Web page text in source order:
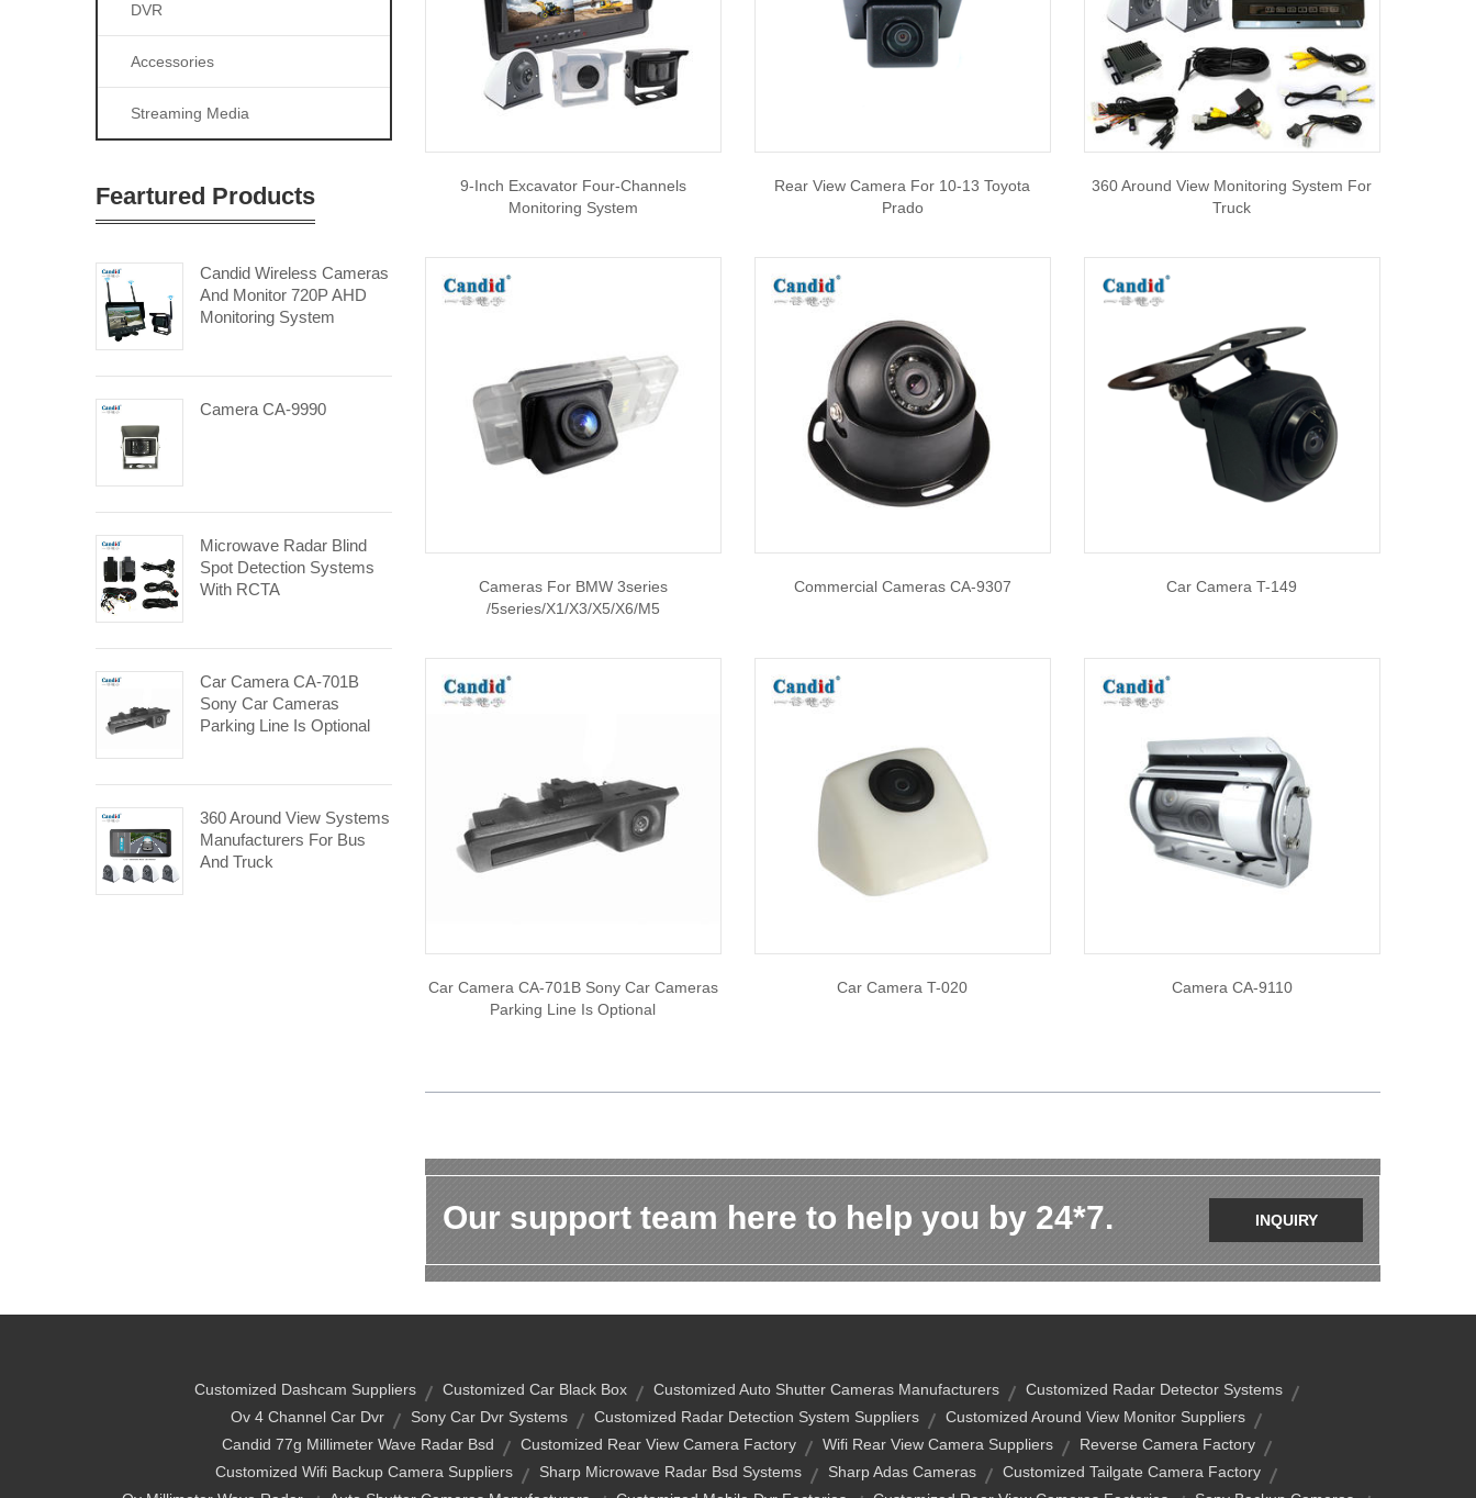
DVR
Accessories
Streaming Media
Feartured Products
Candid Wireless Cameras
And Monitor 720P AHD
Monitoring System
Camera CA-9990
Microwave Radar Blind
Spot Detection Systems
With RCTA
Car Camera CA-701B
Sony Car Cameras
Parking Line Is Optional
360 Around View Systems
Manufacturers For Bus
And Truck
9-Inch Excavator Four-Channels
Monitoring System
Rear View Camera For 10-13 Toyota
Prado
360 Around View Monitoring System For
Truck
Cameras For BMW 3series
/5series/X1/X3/X5/X6/M5
Commercial Cameras CA-9307 Car Camera T-149
Car Camera CA-701B Sony Car Cameras
Parking Line Is Optional
Car Camera T-020 Camera CA-9110
Our support team here to help you by 24*7. INQUIRY
Customized Dashcam Suppliers Customized Car Black Box Customized Auto Shutter Cameras Manufacturers
Customized Radar Detector Systems
Ov 4 Channel Car Dvr
Sony Car Dvr Systems Customized Radar Detection System Suppliers
Customized Around View Monitor Suppliers
Candid 77g Millimeter Wave Radar Bsd
Customized Rear View Camera Factory Wifi Rear View Camera Suppliers
Reverse Camera Factory
Customized Wifi Backup Camera Suppliers
Sharp Microwave Radar Bsd Systems Sharp Adas Cameras
Customized Tailgate Camera Factory